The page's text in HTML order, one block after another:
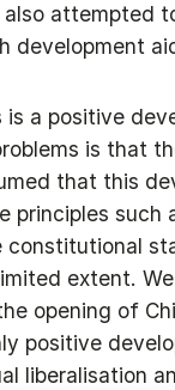
attempted
development
is a positive
is that
that this
principles such
constitutional
extent.
opening of
positive
liberalisation